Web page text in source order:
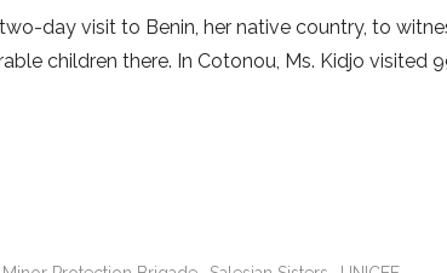
day visit to Benin, her native country, to
children there. In Cotonou, Ms. Kidjo visited